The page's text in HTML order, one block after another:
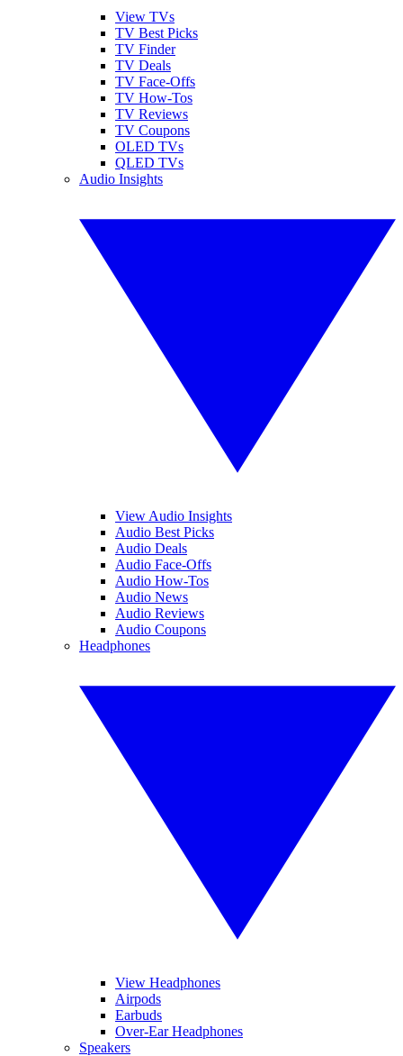
View TVs
TV Best Picks
TV Finder
TV Deals
TV Face-Offs
TV How-Tos
TV Reviews
TV Coupons
OLED TVs
QLED TVs
Audio Insights
View Audio Insights
Audio Best Picks
Audio Deals
Audio Face-Offs
Audio How-Tos
Audio News
Audio Reviews
Audio Coupons
Headphones
View Headphones
Airpods
Earbuds
Over-Ear Headphones
Speakers